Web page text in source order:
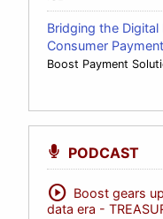
Bridging the Digital
Consumer
Boost Payment
PODCAST
play_circle Boost gears
data era -